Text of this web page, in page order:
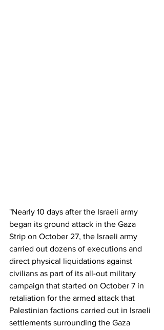
"Nearly 10 days after the Israeli army
began its ground attack in the Gaza
Strip on October 27, the Israeli army
carried out dozens of executions and
direct physical liquidations against
civilians as part of its all-out military
campaign that started on October 7 in
retaliation for the armed attack that
Palestinian factions carried out in Israeli
settlements surrounding the Gaza